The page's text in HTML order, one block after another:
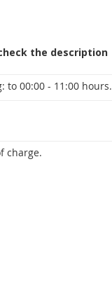
the description
to 00:00 - 11:00 hours.
charge.